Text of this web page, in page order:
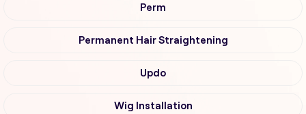
Perm
Permanent Hair Straightening
Updo
Wig Installation